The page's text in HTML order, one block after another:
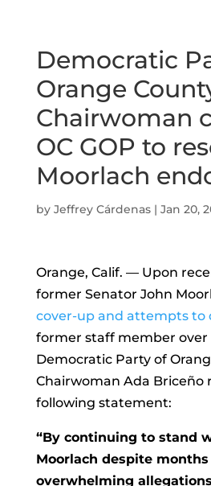
Democratic
Orange
Chairwoman
OC GOP to
Moorlach
by Jeffrey Cárdenas| Jan 20,
Orange, Calif. — Upon
former Senator John
cover-up and attempts to
former staff member over
Democratic Party of
Chairwoman Ada Briceño
following statement:
“By continuing to stand
Moorlach despite months
overwhelming